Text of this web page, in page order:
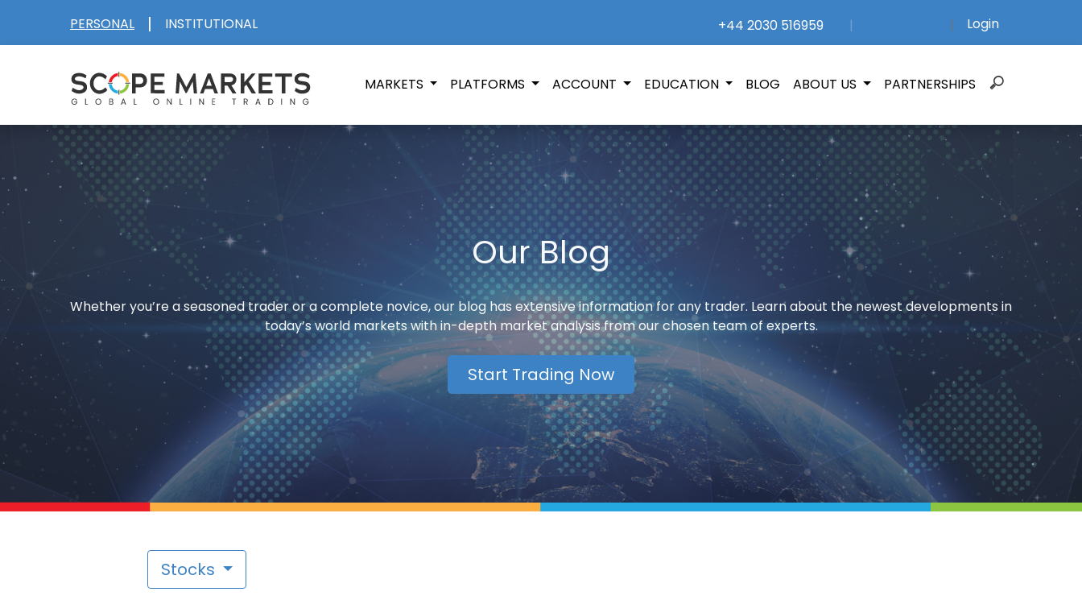
PERSONAL | INSTITUTIONAL +44 2030 516959 | | Login
MARKETS PLATFORMS ACCOUNT EDUCATION BLOG ABOUT US PARTNERSHIPS
Search
for:
Our Blog
Whether you’re a seasoned trader or a complete novice, our blog has extensive information for any trader. Learn about the newest developments in
today’s world markets with in-depth market analysis from our chosen team of experts.
Start Trading Now
Stocks